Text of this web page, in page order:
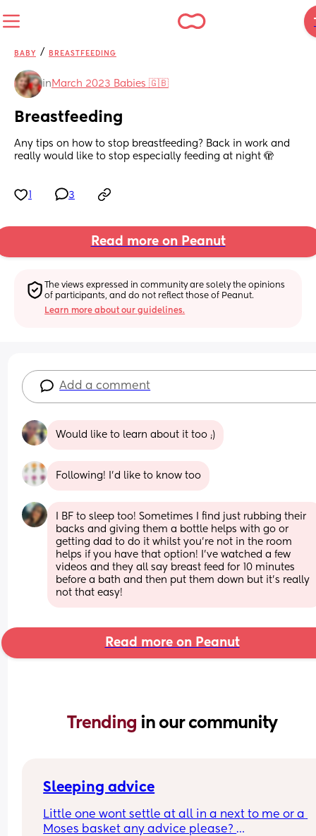
BABY / BREASTFEEDING
in March 2023 Babies 🇬🇧
Breastfeeding
Any tips on how to stop breastfeeding? Back in work and
really would like to stop especially feeding at night 🫣
3
Read more on Peanut
The views expressed in community are solely the opinions
of participants, and do not reflect those of Peanut.
Learn more about our guidelines.
Add a comment
Would like to learn about it too ;)
Following! I'd like to know too
I BF to sleep too! Sometimes I find just rubbing their
backs and giving them a bottle helps with go or
getting dad to do it whilst you’re not in the room
helps if you have that option! I’ve watched a few
videos and they all say breast feed for 10 minutes
before a bath and then put them down but it’s really
not that easy!
Read more on Peanut
Trending in our community
Sleeping advice
Little one wont settle at all in a next to me or a
Moses basket any advice please?